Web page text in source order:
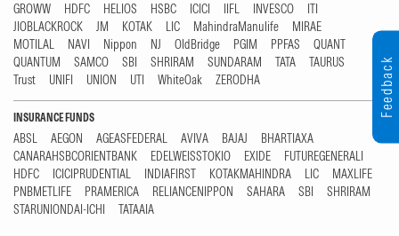
GROWW
HDFC HELIOS HSBC ICICI IIFL INVESCO
ITI
JIOBLACKROCK
JM KOTAK LIC MahindraManulife
MIRAE
MOTILAL
NAVI Nippon NJ OldBridge PGIM PPFAS
QUANT
QUANTUM
SAMCO SBI SHRIRAM SUNDARAM TATA
TAURUS
Trust
UNIFI UNION UTI WhiteOak ZERODHA
INSURANCE FUNDS
ABSL AEGON AGEASFEDERAL AVIVA BAJAJ
BHARTIAXA
CANARAHSBCORIENTBANK
EDELWEISSTOKIO EXIDE
FUTUREGENERALI
HDFC
ICICIPRUDENTIAL INDIAFIRST KOTAKMAHINDRA LIC
MAXLIFE
PNBMETLIFE
PRAMERICA RELIANCENIPPON SAHARA SBI
SHRIRAM
STARUNIONDAI-ICHI
TATAAIA
Feedback